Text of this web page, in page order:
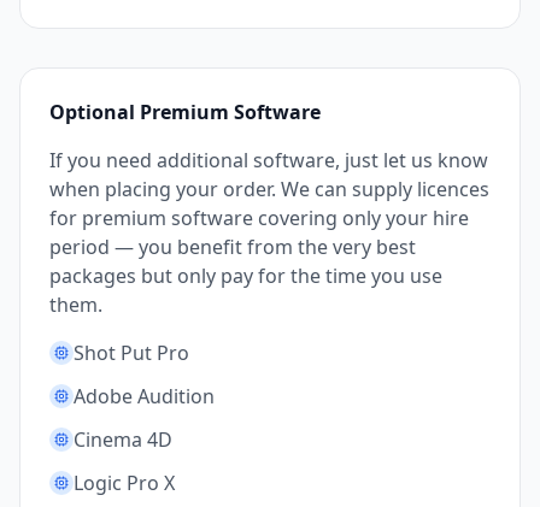
Optional Premium Software
If you need additional software, just let us know
when placing your order. We can supply licences
for premium software covering only your hire
period — you benefit from the very best
packages but only pay for the time you use
them.
Shot Put Pro
Adobe Audition
Cinema 4D
Logic Pro X